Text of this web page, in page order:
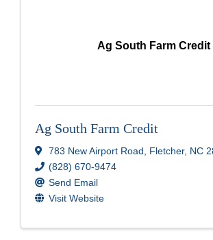
Ag South Farm Credit
Ag South Farm Credit
783 New Airport Road, Fletcher, NC
(828) 670-9474
Send Email
Visit Website